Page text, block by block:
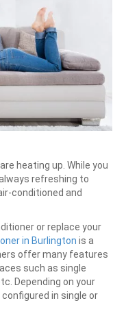
heating up. While you
refreshing to
conditioned and
or replace your
in Burlington is a
offer many features
such as single
Depending on your
in single or